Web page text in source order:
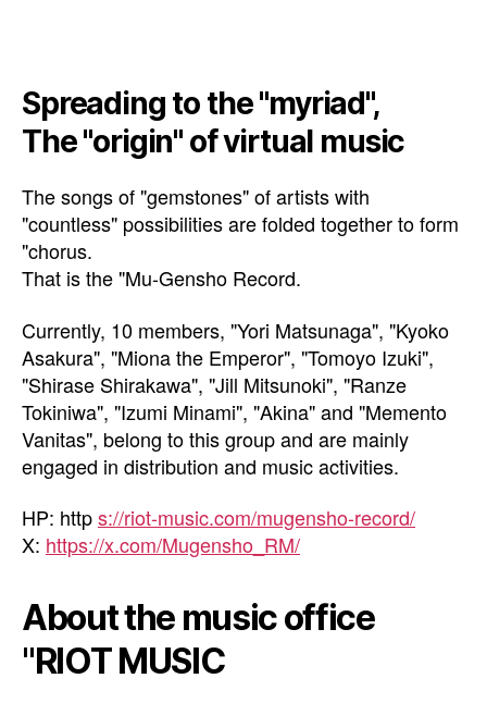
Spreading to the "myriad",
The "origin" of virtual music
The songs of "gemstones" of artists with
"countless" possibilities are folded together to form
"chorus.
That is the "Mu-Gensho Record.
Currently, 10 members, "Yori Matsunaga", "Kyoko
Asakura", "Miona the Emperor", "Tomoyo Izuki",
"Shirase Shirakawa", "Jill Mitsunoki", "Ranze
Tokiniwa", "Izumi Minami", "Akina" and "Memento
Vanitas", belong to this group and are mainly
engaged in distribution and music activities.
HP: https://riot-music.com/mugensho-record/
X: https://x.com/Mugensho_RM/
About the music office
"RIOT MUSIC